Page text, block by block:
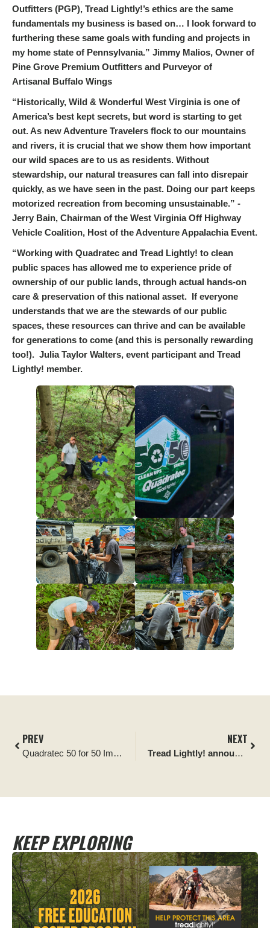
Outfitters (PGP), Tread Lightly!’s ethics are the same
fundamentals my business is based on… I look forward to
furthering these same goals with funding and projects in
my home state of Pennsylvania.” Jimmy Malios, Owner of
Pine Grove Premium Outfitters and Purveyor of
Artisanal Buffalo Wings
“Historically, Wild & Wonderful West Virginia is one of
America’s best kept secrets, but word is starting to get
out. As new Adventure Travelers flock to our mountains
and rivers, it is crucial that we show them how important
our wild spaces are to us as residents. Without
stewardship, our natural treasures can fall into disrepair
quickly, as we have seen in the past. Doing our part keeps
motorized recreation from becoming unsustainable.” -
Jerry Bain, Chairman of the West Virginia Off Highway
Vehicle Coalition, Host of the Adventure Appalachia Event.
“Working with Quadratec and Tread Lightly! to clean
public spaces has allowed me to experience pride of
ownership of our public lands, through actual hands-on
care & preservation of this national asset. If everyone
understands that we are the stewards of our public
spaces, these resources can thrive and can be available
for generations to come (and this is personally rewarding
too!). Julia Taylor Walters, event participant and Tread
Lightly! member.
PREV
Quadratec 50 for 50 Impact Report: Citrus Tract Cleanup
NEXT
Tread Lightly! announces Can-Am Off-Road Official Partnership, funding 12 trail restoration projects
KEEP EXPLORING